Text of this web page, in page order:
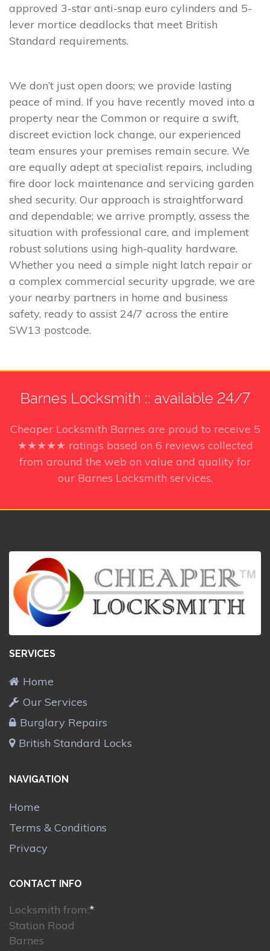
approved 3-star anti-snap euro cylinders and 5-
lever mortice deadlocks that meet British
Standard requirements.
We don’t just open doors; we provide lasting
peace of mind. If you have recently moved into a
property near the Common or require a swift,
discreet eviction lock change, our experienced
team ensures your premises remain secure. We
are equally adept at specialist repairs, including
fire door lock maintenance and servicing garden
shed security. Our approach is straightforward
and dependable; we arrive promptly, assess the
situation with professional care, and implement
robust solutions using high-quality hardware.
Whether you need a simple night latch repair or
a complex commercial security upgrade, we are
your nearby partners in home and business
safety, ready to assist 24/7 across the entire
SW13 postcode.
Barnes Locksmith :: available 24/7
Cheaper Locksmith Barnes are proud to receive 5
★★★★★ ratings based on 6 reviews collected
from around the web on value and quality for
our Barnes Locksmith services.
SERVICES
Home
Our Services
Burglary Repairs
British Standard Locks
NAVIGATION
Home
Terms & Conditions
Privacy
CONTACT INFO
Locksmith from:*
Station Road
Barnes